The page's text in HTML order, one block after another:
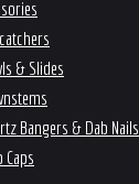
& Slides
Bangers & Dab Nails
Caps